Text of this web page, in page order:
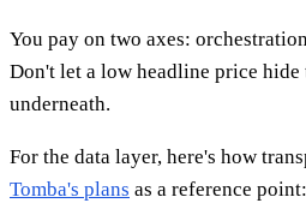
You pay on two axes:
Don't let a low headline price
underneath.
For the data layer, here's how
Tomba's plans as a reference point: